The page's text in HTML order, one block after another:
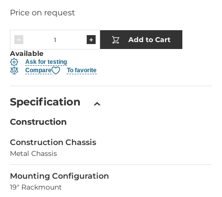
Price on request
Add to Cart
Available
Ask for testing
Compare
To favorite
Specification
Construction
Construction Chassis
Metal Chassis
Mounting Configuration
19" Rackmount